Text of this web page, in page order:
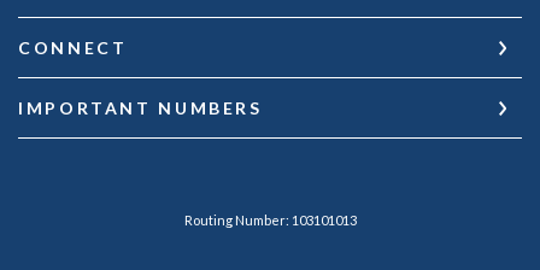
CONNECT
IMPORTANT NUMBERS
Routing Number: 103101013